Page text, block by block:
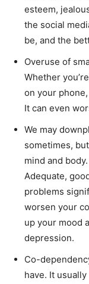
esteem,
the social
be, and the
Overuse of
Whether
on your
It can even
We may
sometimes,
mind and
Adequate,
problems
worsen your
up your mood
depression.
Co-
have. It